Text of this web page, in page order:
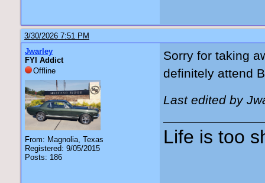
3/30/2026 7:51 PM
Jwarley
FYI Addict
Offline
From: Magnolia, Texas
Registered: 9/05/2015
Posts: 186
Sorry for taking
definitely attend
Last edited by
Life is too